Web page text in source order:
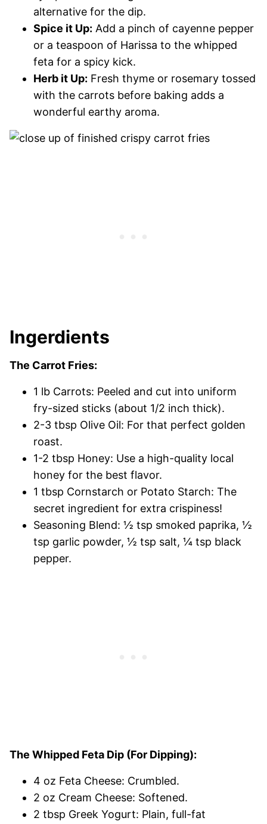
alternative for the dip.
Spice it Up: Add a pinch of cayenne pepper
or a teaspoon of Harissa to the whipped
feta for a spicy kick.
Herb it Up: Fresh thyme or rosemary tossed
with the carrots before baking adds a
wonderful earthy aroma.
Ingerdients
The Carrot Fries:
1 lb Carrots: Peeled and cut into uniform
fry-sized sticks (about 1/2 inch thick).
2-3 tbsp Olive Oil: For that perfect golden
roast.
1-2 tbsp Honey: Use a high-quality local
honey for the best flavor.
1 tbsp Cornstarch or Potato Starch: The
secret ingredient for extra crispiness!
Seasoning Blend: ½ tsp smoked paprika, ½
tsp garlic powder, ½ tsp salt, ¼ tsp black
pepper.
The Whipped Feta Dip (For Dipping):
4 oz Feta Cheese: Crumbled.
2 oz Cream Cheese: Softened.
2 tbsp Greek Yogurt: Plain, full-fat